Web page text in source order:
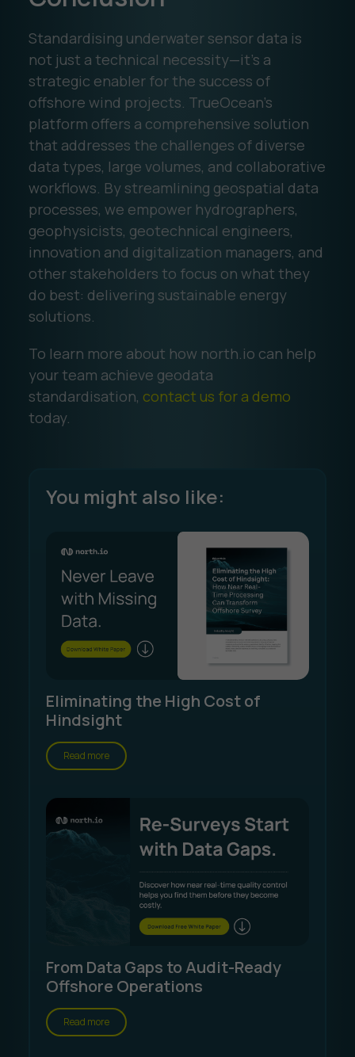
Standardising underwater sensor data is
not just a technical necessity—it’s a
strategic enabler for the success of
offshore wind projects. TrueOcean’s
platform offers a comprehensive solution
that addresses the challenges of diverse
data types, large volumes, and collaborative
workflows. By streamlining geospatial data
processes, we empower hydrographers,
geophysicists, geotechnical engineers,
innovation and digitalization managers, and
other stakeholders to focus on what they
do best: delivering sustainable energy
solutions.
To learn more about how north.io can help
your team achieve geodata
standardisation, contact us for a demo
today.
You might also like:
Eliminating the High Cost of
Hindsight
Read more
From Data Gaps to Audit-Ready
Offshore Operations
Read more